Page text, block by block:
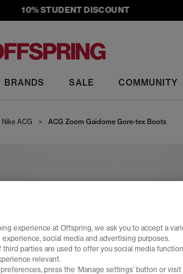
10% STUDENT DISCOUNT
BRANDS SALE COMMUNITY
Nike ACG > ACG Zoom Gaidome Gore-tex Boots
experience at Offspring, we ask you to accept a
social media and advertising purposes.
parties are used to offer you social media
relevant.
press the ‘Manage settings’ button or visit